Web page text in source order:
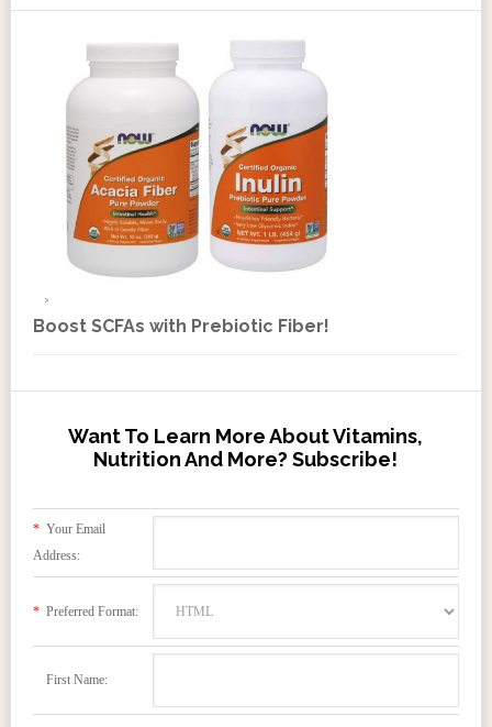
Boost SCFAs with Prebiotic Fiber!
Want To Learn More About Vitamins,
Nutrition And More? Subscribe!
*Your Email
Address:
*Preferred Format:
First Name: